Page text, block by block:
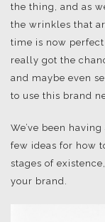
the thing, and as
the wrinkles that
time is now perfect
really got the
and maybe even
to use this brand
We’ve been
few ideas for how
stages of
your brand.